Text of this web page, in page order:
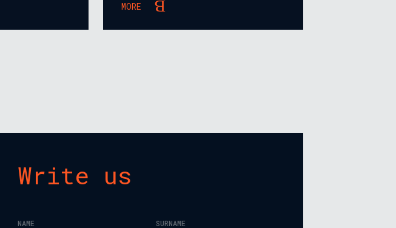
MORE
Write us
NAME SURNAME